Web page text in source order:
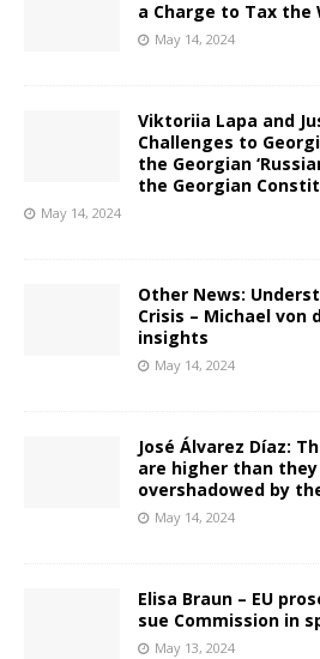
a Charge to Tax the
May 14, 2024
Viktoriia Lapa and
Challenges to
the Georgian
the Georgian
May 14, 2024
Other News:
Crisis – Michael von
insights
May 14, 2024
José Álvarez Díaz:
are higher than
overshadowed by
May 14, 2024
Elisa Braun – EU
sue Commission in
May 13, 2024